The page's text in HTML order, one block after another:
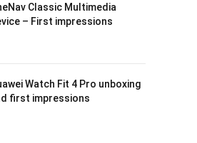
Classic Multimedia
– First impressions
Watch Fit 4 Pro unboxing
first impressions